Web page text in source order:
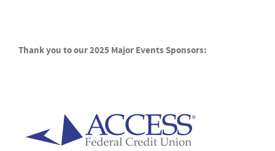
Thank you to our 2025 Major Events Sponsors: